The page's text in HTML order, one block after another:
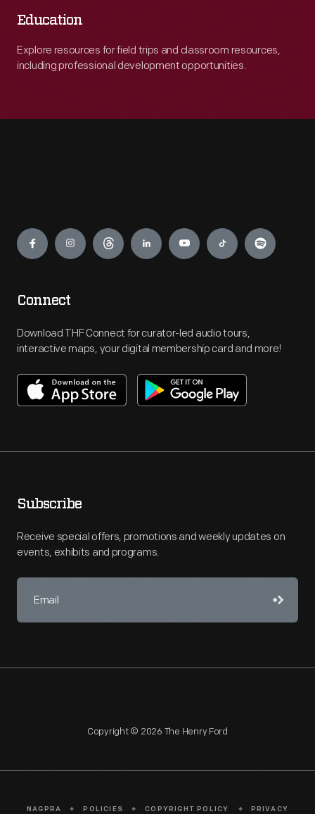
Education
Explore resources for field trips and classroom resources,
including professional development opportunities.
Engage
Connect
Download THF Connect for curator-led audio tours,
interactive maps, your digital membership card and more!
Subscribe
Receive special offers, promotions and weekly updates on
events, exhibits and programs.
Copyright © 2026 The Henry Ford
NAGPRA POLICIES COPYRIGHT POLICY PRIVACY